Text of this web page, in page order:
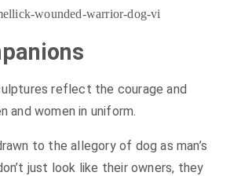
reflect the courage and
and women in uniform.
to the allegory of dog as man’s
just look like their owners, they